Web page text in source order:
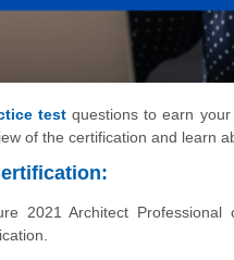
test questions to earn
of the certification and learn
2021 Architect